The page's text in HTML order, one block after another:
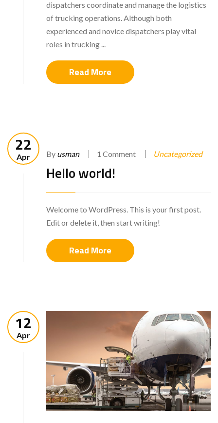
dispatchers coordinate and manage the logistics
of trucking operations. Although both
experienced and novice dispatchers play vital
roles in trucking ...
Read More
22
Apr By usman 1 Comment Uncategorized
Hello world!
Welcome to WordPress. This is your first post.
Edit or delete it, then start writing!
Read More
12
Apr